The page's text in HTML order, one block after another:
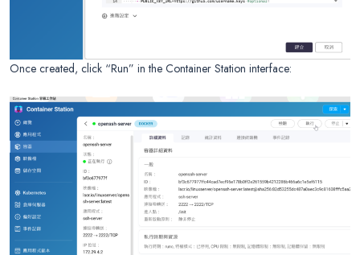
Once created, click “Run” in the Container Station interface: